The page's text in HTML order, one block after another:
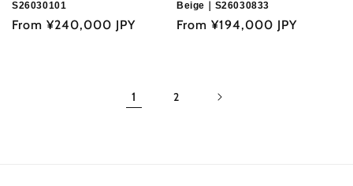
S26030101
Regular
From ¥240,000 JPY
Beige｜S26030833
Regular
From ¥194,000 JPY
1 2